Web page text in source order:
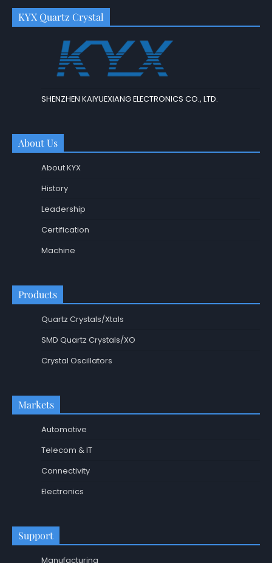
KYX Quartz Crystal
SHENZHEN KAIYUEXIANG ELECTRONICS CO., LTD.
About Us
About KYX
History
Leadership
Certification
Machine
Products
Quartz Crystals/Xtals
SMD Quartz Crystals/XO
Crystal Oscillators
Markets
Automotive
Telecom & IT
Connectivity
Electronics
Support
Manufacturing